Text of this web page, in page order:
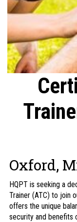
Oxford,
HQPT is seeking a
Trainer (ATC) to join
offers the unique
security and benefits